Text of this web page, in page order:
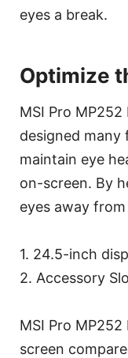
eyes a break.
Optimize
MSI Pro
designed many
maintain eye
on-screen. By
eyes away
1. 24.5-inch
2. Accessory
MSI Pro
screen